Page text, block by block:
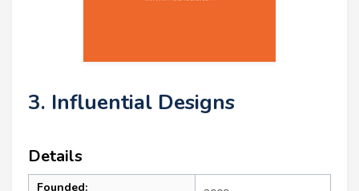
3. Influential Designs
Details
Founded: